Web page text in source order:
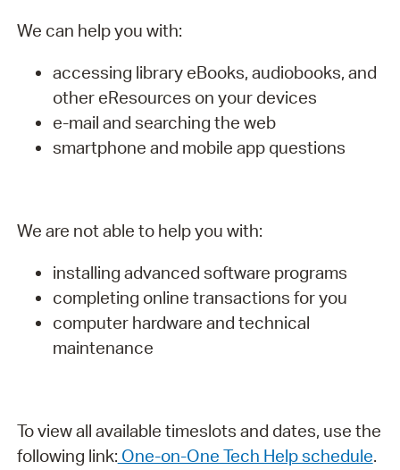
We can help you with:
accessing library eBooks, audiobooks, and
other eResources on your devices
e-mail and searching the web
smartphone and mobile app questions
We are not able to help you with:
installing advanced software programs
completing online transactions for you
computer hardware and technical
maintenance
To view all available timeslots and dates, use the
following link: One-on-One Tech Help schedule.